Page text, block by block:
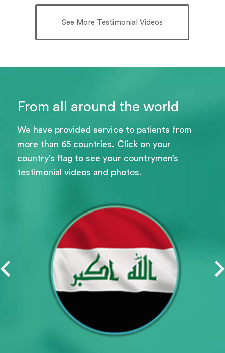
See More Testimonial Videos
From all around the world
We have provided service to patients from
more than 65 countries. Click on your
country’s flag to see your countrymen’s
testimonial videos and photos.